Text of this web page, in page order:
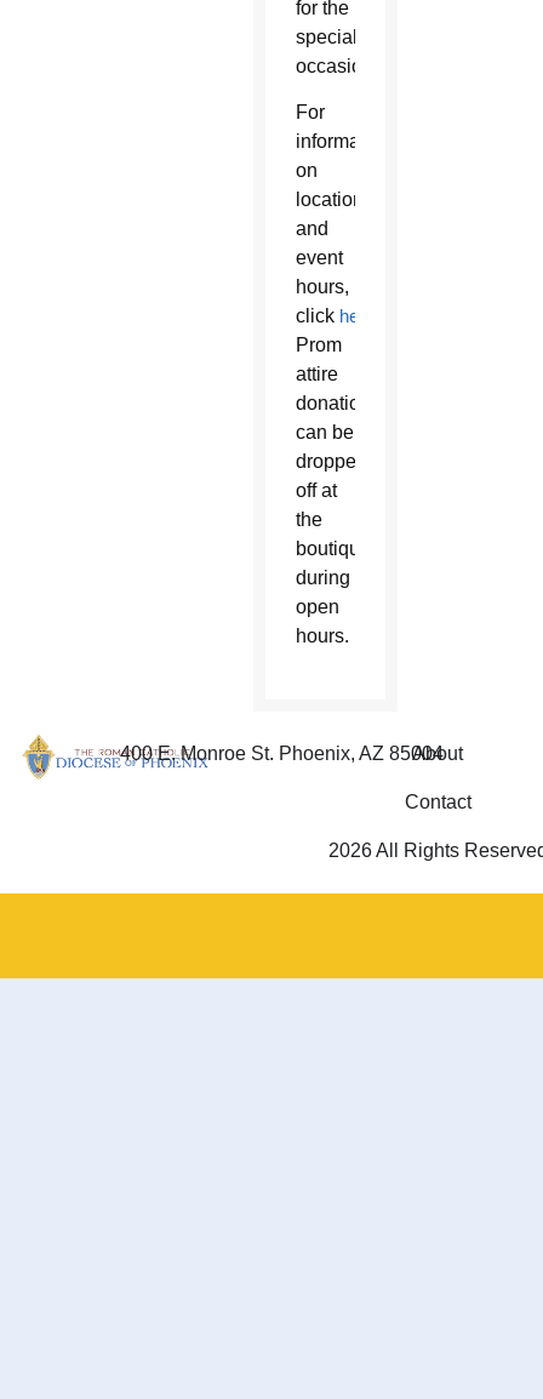
for the
special
occasion.
For
information
on
location
and
event
hours,
click here
Prom
attire
donations
can be
dropped
off at
the
boutique
during
open
hours.
400 E. Monroe St. Phoenix, AZ 85004
About
Contact
2026 All Rights